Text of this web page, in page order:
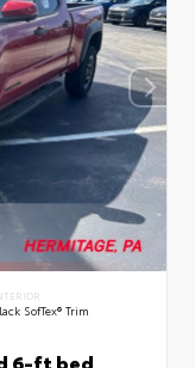
SofTex® Trim
6-ft bed